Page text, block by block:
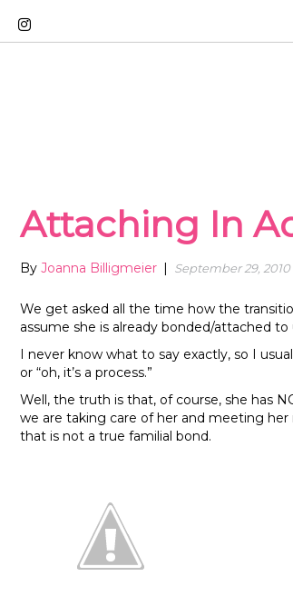
Attaching In
By Joanna Billigmeier | September 29, 2010
We get asked all the time how the
assume she is already bonded/attached to
I never know what to say exactly, so I
or “oh, it’s a process.”
Well, the truth is that, of course, she has
we are taking care of her and meeting
that is not a true familial bond.